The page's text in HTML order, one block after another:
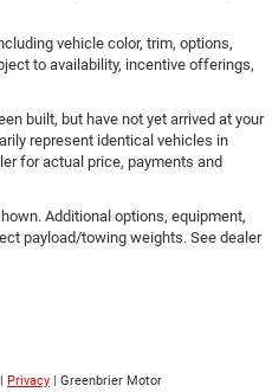
vehicle color, trim, options,
to availability, incentive offerings,
built, but have not yet arrived at your
represent identical vehicles in
for actual price, payments and
Additional options, equipment,
payload/towing weights. See dealer
Privacy | Greenbrier Motor